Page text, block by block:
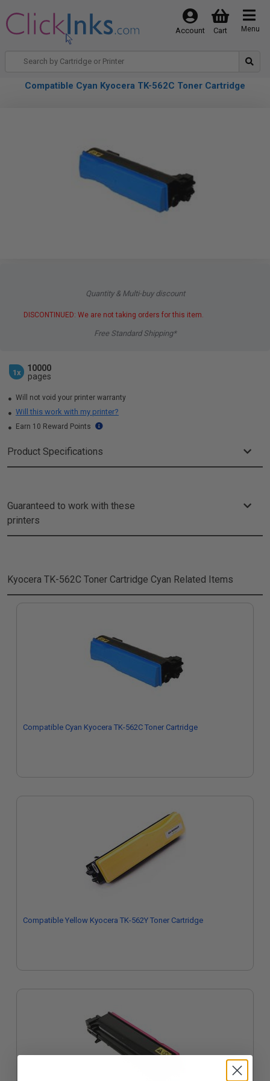
Menu
Cart
Account
Compatible Cyan Kyocera TK-562C Toner Cartridge
Quantity & Multi-buy discount
DISCONTINUED: We are not taking orders for this item.
Free Standard Shipping*
1x
10000
pages
Will not void your printer warranty
Will this work with my printer?
Earn 10 Reward Points
Product Specifications
Guaranteed to work with these
printers
Kyocera TK-562C Toner Cartridge Cyan Related Items
Compatible Cyan Kyocera TK-562C Toner Cartridge
Compatible Yellow Kyocera TK-562Y Toner Cartridge